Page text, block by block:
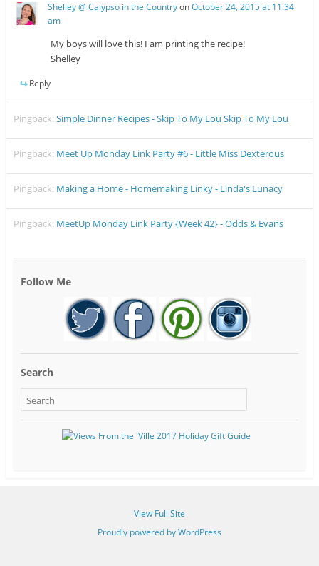
Shelley @ Calypso in the CountryonOctober 24, 2015 at 11:34
am
My boys will love this! I am printing the recipe!
Shelley
Reply
Pingback:Simple Dinner Recipes - Skip To My Lou Skip To My Lou
Pingback: Meet Up Monday Link Party #6 - Little Miss Dexterous
Pingback: Making a Home - Homemaking Linky - Linda's Lunacy
Pingback: MeetUp Monday Link Party {Week 42} - Odds & Evans
Follow Me
Search
View Full Site
Proudly powered by WordPress